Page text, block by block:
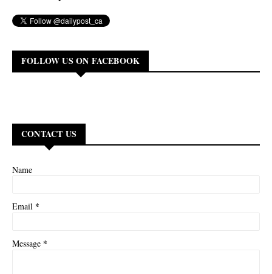
FOLLOW US ON FACEBOOK
CONTACT US
Name
Email *
Message *